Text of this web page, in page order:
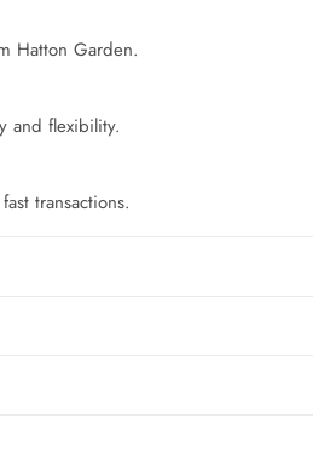
Hatton Garden.
and flexibility.
transactions.